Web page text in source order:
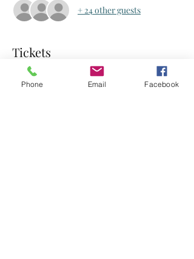
+ 24 other guests
Tickets
Sale ended
Phone Email Facebook